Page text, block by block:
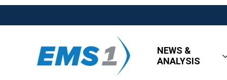
NEWS &
ANALYSIS